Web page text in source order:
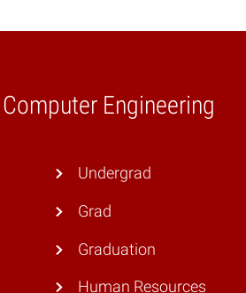
Engineering
Undergrad
Grad
Graduation
Human Resources